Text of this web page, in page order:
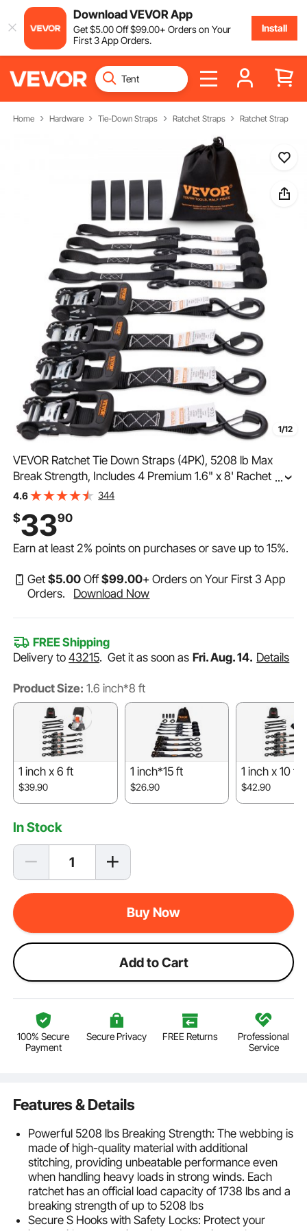
Download VEVOR App
Get$5.00Off$99.00+ Orders on Your
First 3 App Orders.
Install
Home Hardware Tie-Down Straps Ratchet Straps Ratchet Strap
1/12
VEVOR Ratchet Tie Down Straps (4PK), 5208 lb Max
Break Strength, Includes 4 Premium 1.6" x 8' Rachet Tie
Downs with Padded Handles, for Moving Securing
...
4.6 344
$3390
Earn at least2% points on purchases or save up to15%.
Get$5.00 Off$99.00+ Orders on Your First 3 App
Orders.
Download Now
FREE Shipping
Delivery to43215.Get it as soon as Fri. Aug. 14. Details
Product Size: 1.6 inch*8 ft
1 inch x 6 ft
$39.90
1 inch*15 ft
$26.90
1 inch x 10 ft
$42.90
In Stock
Buy Now
Add to Cart
100% Secure
Payment
Secure Privacy FREE Returns
Professional
Service
Features & Details
Powerful 5208 lbs Breaking Strength: The webbing is
made of high-quality material with additional
stitching, providing unbeatable performance even
when handling heavy loads in strong winds. Each
ratchet has an official load capacity of 1738 lbs and a
breaking strength of up to 5208 lbs
Secure S Hooks with Safety Locks: Protect your